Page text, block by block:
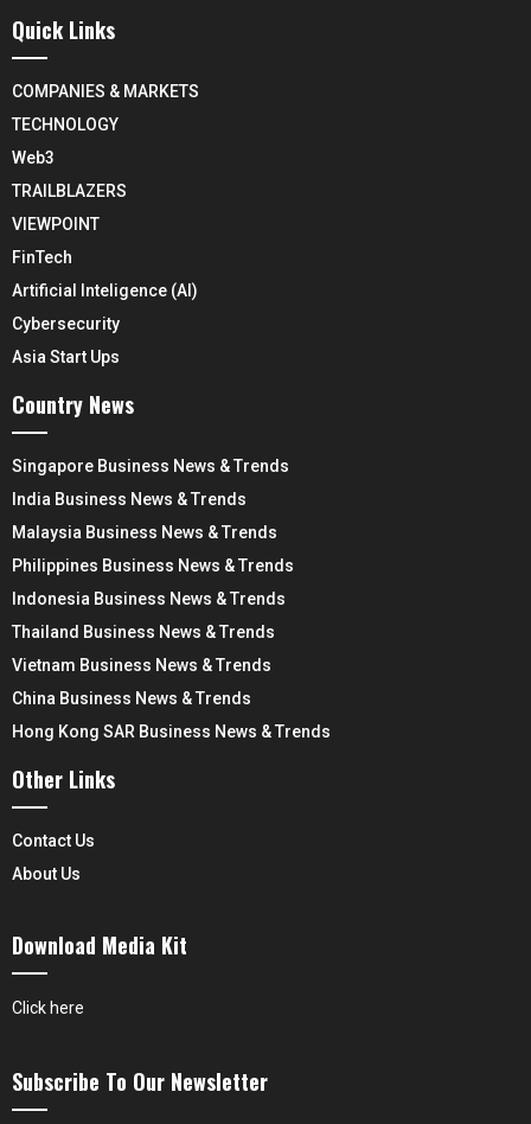
Quick Links
COMPANIES & MARKETS
TECHNOLOGY
Web3
TRAILBLAZERS
VIEWPOINT
FinTech
Artificial Inteligence (AI)
Cybersecurity
Asia Start Ups
Country News
Singapore Business News & Trends
India Business News & Trends
Malaysia Business News & Trends
Philippines Business News & Trends
Indonesia Business News & Trends
Thailand Business News & Trends
Vietnam Business News & Trends
China Business News & Trends
Hong Kong SAR Business News & Trends
Other Links
Contact Us
About Us
Download Media Kit
Click here
Subscribe To Our Newsletter